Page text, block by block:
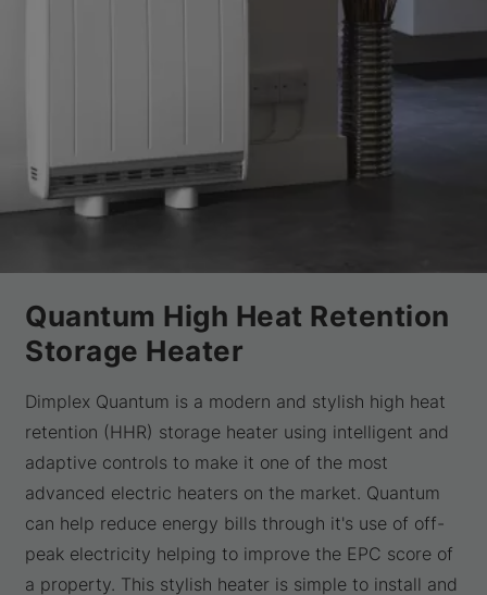
Quantum High Heat Retention
Storage Heater
Dimplex Quantum is a modern and stylish high heat
retention (HHR) storage heater using intelligent and
adaptive controls to make it one of the most
advanced electric heaters on the market. Quantum
can help reduce energy bills through it's use of off-
peak electricity helping to improve the EPC score of
a property. This stylish heater is simple to install and